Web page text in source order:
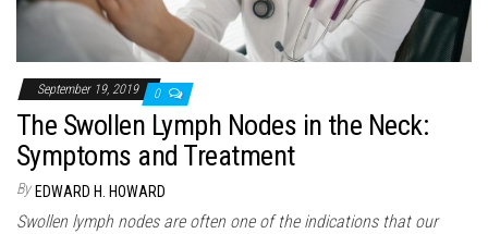
September 19, 2019 0
The Swollen Lymph Nodes in the Neck:
Symptoms and Treatment
By EDWARD H. HOWARD
Swollen lymph nodes are often one of the indications that our